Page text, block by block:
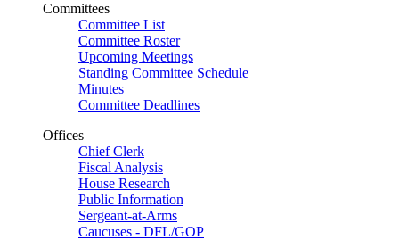
Committees
Committee List
Committee Roster
Upcoming Meetings
Standing Committee Schedule
Minutes
Committee Deadlines
Offices
Chief Clerk
Fiscal Analysis
House Research
Public Information
Sergeant-at-Arms
Caucuses - DFL/GOP